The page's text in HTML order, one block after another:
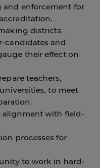
and enforcement for
districts
candidates and
their effect on
teachers,
to meet
alignment with field-
processes for
to work in hard-